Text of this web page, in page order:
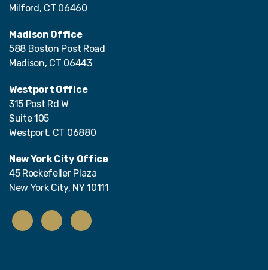
Milford, CT 06460
Madison Office
588 Boston Post Road
Madison, CT 06443
Westport Office
315 Post Rd W
Suite 105
Westport, CT 06880
New York City Office
45 Rockefeller Plaza
New York City, NY 10111